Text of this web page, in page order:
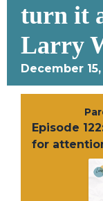
turn it
Larry
December